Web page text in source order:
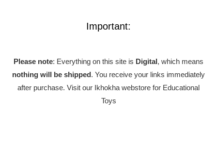
Important:
Please note: Everything on this site is Digital , which means
nothing will be shipped . You receive your links immediately
after purchase. Visit our Ikhokha webstore for Educational
Toys